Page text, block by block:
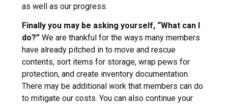
as well as our progress.
Finally you may be asking yourself, “What can I
do?”We are thankful for the ways many members
have already pitched in to move and rescue
contents, sort items for storage, wrap pews for
protection, and create inventory documentation.
There may be additional work that members can do
to mitigate our costs. You can also continue your